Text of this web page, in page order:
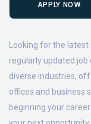
APPLY NOW
Looking for the
regularly updated
diverse industries,
offices and business
beginning your